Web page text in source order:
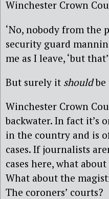
Winchester Crown
‘No, nobody from the
security guard
me as I leave, ‘but
But surely it shouldbe
Winchester Crown
backwater. In fact it’s
in the country and is
cases. If journalists
cases here, what
What about the
The coroners’ courts?